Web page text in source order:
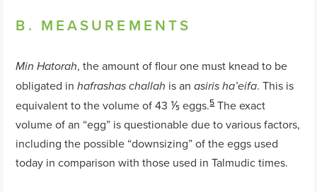
B. MEASUREMENTS
Min Hatorah, the amount of flour one must knead to be
obligated inhafrashas challah is anasiris ha’eifa. This is
equivalent to the volume of 43 ⅕ eggs.5The exact
volume of an “egg” is questionable due to various factors,
including the possible “downsizing” of the eggs used
today in comparison with those used in Talmudic times.